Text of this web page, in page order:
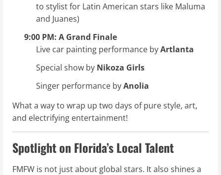
to stylist for Latin American stars like Maluma
and Juanes)
9:00 PM: A Grand Finale
Live car painting performance byArtlanta
Special show by Nikoza Girls
Singer performance byAnolia
What a way to wrap up two days of pure style, art,
and electrifying entertainment!
Spotlight on Florida’s Local Talent
FMFW is not just about global stars. It also shines a